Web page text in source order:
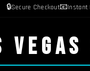
🔒Secure Checkout📧Instant